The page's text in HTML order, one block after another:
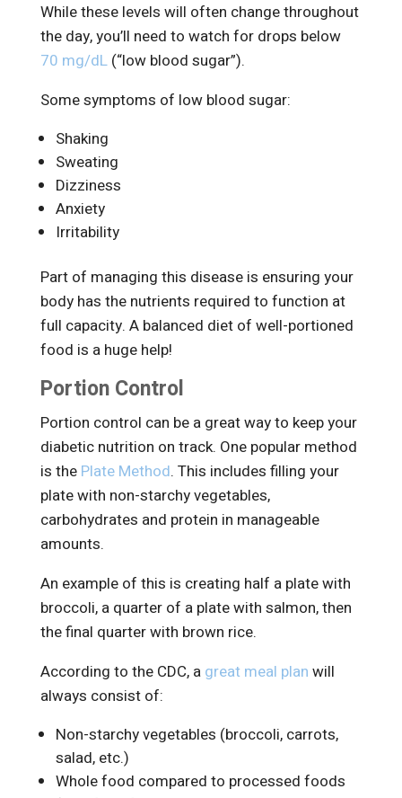
While these levels will often change throughout
the day, you’ll need to watch for drops below
70 mg/dL(“low blood sugar”).
Some symptoms of low blood sugar:
Shaking
Sweating
Dizziness
Anxiety
Irritability
Part of managing this disease is ensuring your
body has the nutrients required to function at
full capacity. A balanced diet of well-portioned
food is a huge help!
Portion Control
Portion control can be a great way to keep your
diabetic nutrition on track. One popular method
is the Plate Method. This includes filling your
plate with non-starchy vegetables,
carbohydrates and protein in manageable
amounts.
An example of this is creating half a plate with
broccoli, a quarter of a plate with salmon, then
the final quarter with brown rice.
According to the CDC, a great meal plan will
always consist of:
Non-starchy vegetables (broccoli, carrots,
salad, etc.)
Whole food compared to processed foods